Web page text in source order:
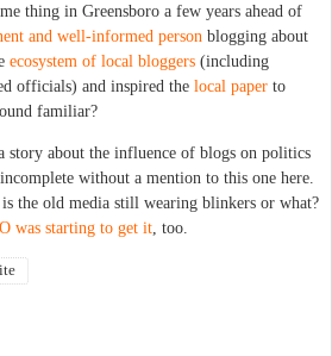
thing in Greensboro a few years ahead of
and well-informed person blogging about
ecosystem of local bloggers (including
officials) and inspired the local paper to
familiar?
story about the influence of blogs on politics
without a mention to this one here.
the old media still wearing blinkers or what?
was starting to get it , too.